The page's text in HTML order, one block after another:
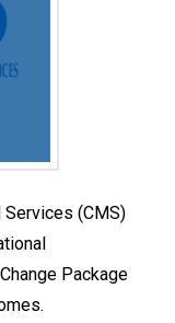
(CMS)
Package